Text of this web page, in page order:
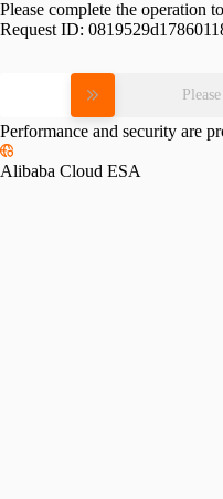
Please complete the operation
Request ID:
Performance and security are
Alibaba Cloud ESA